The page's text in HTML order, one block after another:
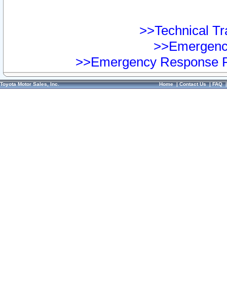
>>Technical
>>Emergency Response
Toyota Motor Sales, Inc. Home|Contact Us|FAQ